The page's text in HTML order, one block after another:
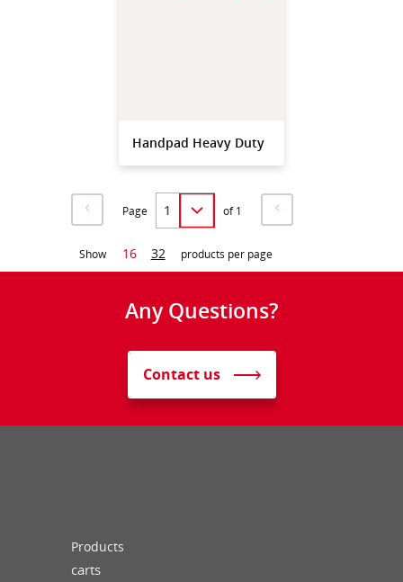
Handpad Heavy Duty
Page of 1
Show 16 32 products per page
Any Questions?
Contact us
Products
carts